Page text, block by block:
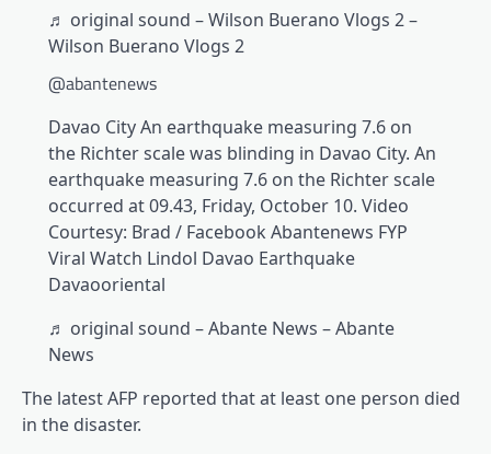
♬ original sound – Wilson Buerano Vlogs 2 –
Wilson Buerano Vlogs 2
@abantenews
Davao City An earthquake measuring 7.6 on
the Richter scale was blinding in Davao City. An
earthquake measuring 7.6 on the Richter scale
occurred at 09.43, Friday, October 10. Video
Courtesy: Brad / Facebook Abantenews FYP
Viral Watch Lindol Davao Earthquake
Davaooriental
♬ original sound – Abante News – Abante
News
The latest AFP reported that at least one person died
in the disaster.